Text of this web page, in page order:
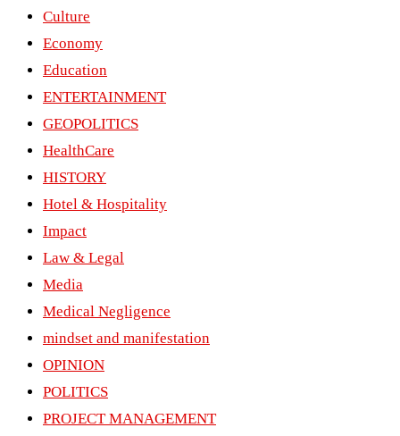
Culture
Economy
Education
ENTERTAINMENT
GEOPOLITICS
HealthCare
HISTORY
Hotel & Hospitality
Impact
Law & Legal
Media
Medical Negligence
mindset and manifestation
OPINION
POLITICS
PROJECT MANAGEMENT